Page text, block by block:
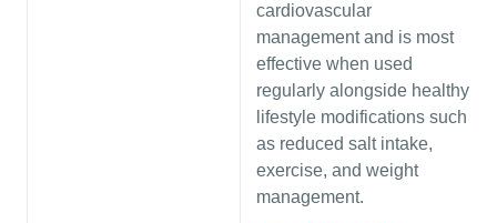
cardiovascular
management and is most
effective when used
regularly alongside healthy
lifestyle modifications such
as reduced salt intake,
exercise, and weight
management.